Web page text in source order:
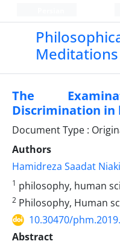
Meditations
The
Discrimination in
Document Type :
Authors
Hamidreza Saadat Niaki
1 philosophy, human
2 Philosophy, Human
10.30470/
Abstract